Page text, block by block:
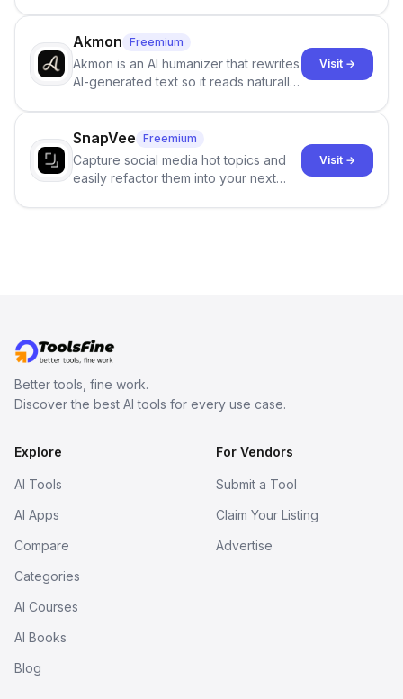
term memory, multi-agent scenes, and
branching stories.
Akmon Freemium
Akmon is an AI humanizer that rewrites
AI-generated text so it reads naturally
no sign-up required.
Visit →
SnapVee Freemium
Capture social media hot topics and
easily refactor them into your next
Visit →
Better tools, fine work.
Discover the best AI tools for every use case.
Explore
AI Tools
AI Apps
Compare
Categories
AI Courses
AI Books
Blog
For Vendors
Submit a Tool
Claim Your Listing
Advertise